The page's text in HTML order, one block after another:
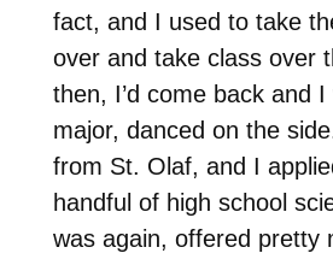
fact, and I used to take
over and take class over
then, I’d come back and
major, danced on the
from St. Olaf, and I
handful of high school
was again, offered pretty